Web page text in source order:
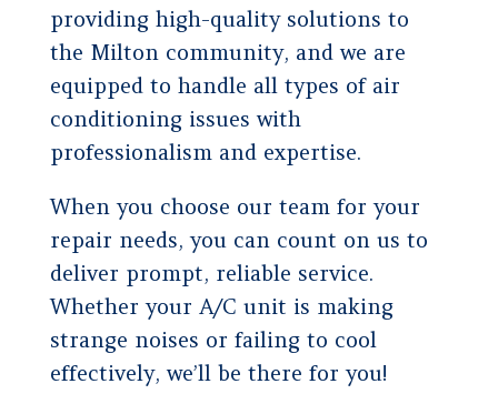
providing high-quality solutions to
the Milton community, and we are
equipped to handle all types of air
conditioning issues with
professionalism and expertise.
When you choose our team for your
repair needs, you can count on us to
deliver prompt, reliable service.
Whether your A/C unit is making
strange noises or failing to cool
effectively, we’ll be there for you!